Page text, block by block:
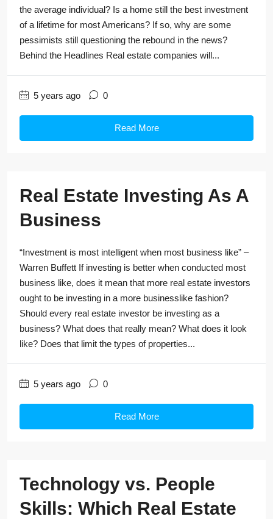
the average individual? Is a home still the best investment
of a lifetime for most Americans? If so, why are some
pessimists still questioning the rebound in the news?
Behind the Headlines Real estate companies will...
5 years ago 0
Read More
Real Estate Investing As A
Business
“Investment is most intelligent when most business like” –
Warren Buffett If investing is better when conducted most
business like, does it mean that more real estate investors
ought to be investing in a more businesslike fashion?
Should every real estate investor be investing as a
business? What does that really mean? What does it look
like? Does that limit the types of properties...
5 years ago 0
Read More
Technology vs. People
Skills: Which Real Estate